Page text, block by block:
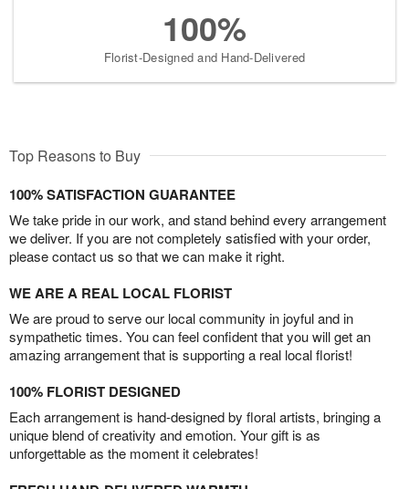
100%
Florist-Designed and Hand-Delivered
Top Reasons to Buy
100% SATISFACTION GUARANTEE
We take pride in our work, and stand behind every arrangement
we deliver. If you are not completely satisfied with your order,
please contact us so that we can make it right.
WE ARE A REAL LOCAL FLORIST
We are proud to serve our local community in joyful and in
sympathetic times. You can feel confident that you will get an
amazing arrangement that is supporting a real local florist!
100% FLORIST DESIGNED
Each arrangement is hand-designed by floral artists, bringing a
unique blend of creativity and emotion. Your gift is as
unforgettable as the moment it celebrates!